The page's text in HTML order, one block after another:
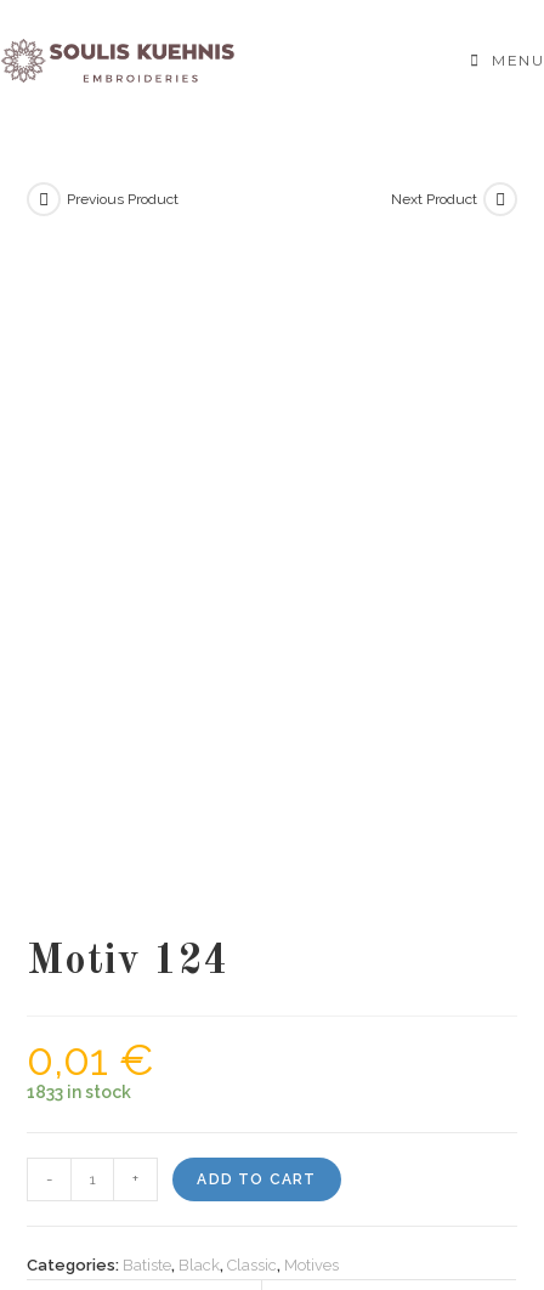
to
content
MENU
Previous Product Next Product
Motiv 124
0,01 €
1833 in stock
124
- + ADD TO CART
Categories: Batiste, Black,Classic, Motives